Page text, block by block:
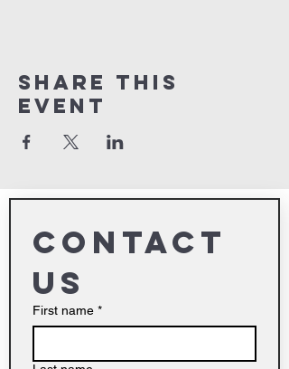
Share This
Event
Contact
us
First name *